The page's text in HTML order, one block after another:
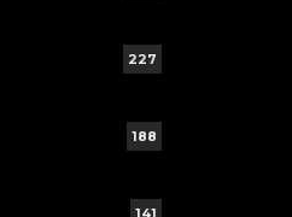
227
188
141